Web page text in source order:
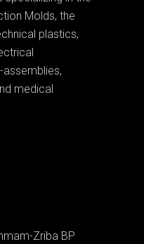
Molds, the
plastics,
medical
Zriba BP